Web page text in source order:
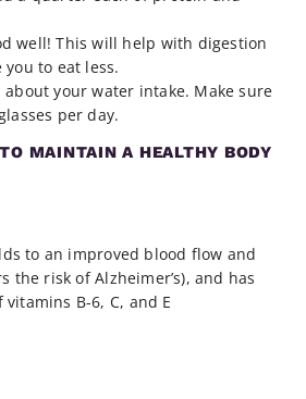
well! This will help with digestion
to eat less.
your water intake. Make sure
per day.
MAINTAIN A HEALTHY BODY
to an improved blood flow and
the risk of Alzheimer’s), and has
B-6, C, and E